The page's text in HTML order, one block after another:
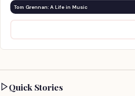
Tom Grennan: A Life in Music
Quick Stories